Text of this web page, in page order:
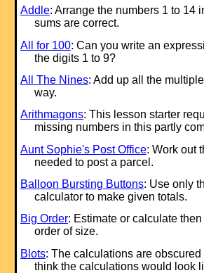
Addle: Arrange the numbers 1 to 14
sums are correct.
All for 100: Can you write an ex
the digits 1 to 9?
All The Nines: Add up all the
way.
Arithmagons: This lesson starter
missing numbers in this partly
Aunt Sophie's Post Office: Work out
needed to post a parcel.
Balloon Bursting Buttons: Use only
calculator to make given totals.
Big Order: Estimate or calculate
order of size.
Blots: The calculations are
think the calculations would look